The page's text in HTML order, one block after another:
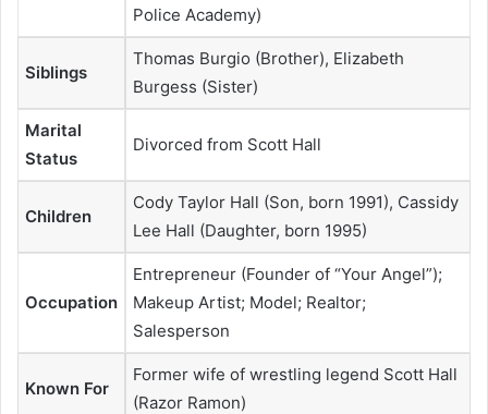
Police Academy)
Siblings
Thomas Burgio (Brother), Elizabeth
Burgess (Sister)
Marital
Status
Divorced from Scott Hall
Children
Cody Taylor Hall (Son, born 1991), Cassidy
Lee Hall (Daughter, born 1995)
Occupation
Entrepreneur (Founder of “Your Angel”);
Makeup Artist; Model; Realtor;
Salesperson
Known For
Former wife of wrestling legend Scott Hall
(Razor Ramon)